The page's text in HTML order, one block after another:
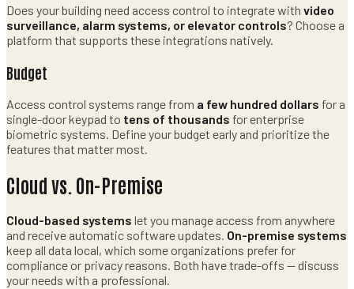
Does your building need access control to integrate with video
surveillance, alarm systems, or elevator controls? Choose a
platform that supports these integrations natively.
Budget
Access control systems range from a few hundred dollars for a
single-door keypad to tens of thousands for enterprise
biometric systems. Define your budget early and prioritize the
features that matter most.
Cloud vs. On-Premise
Cloud-based systems let you manage access from anywhere
and receive automatic software updates. On-premise systems
keep all data local, which some organizations prefer for
compliance or privacy reasons. Both have trade-offs — discuss
your needs with a professional.